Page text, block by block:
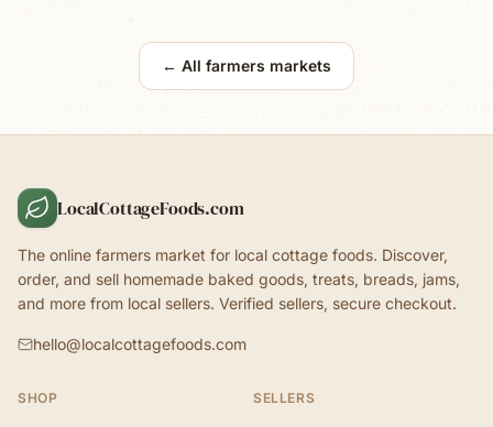
← All farmers markets
LocalCottageFoods.com
The online farmers market for local cottage foods. Discover,
order, and sell homemade baked goods, treats, breads, jams,
and more from local sellers. Verified sellers, secure checkout.
hello@localcottagefoods.com
SHOP SELLERS